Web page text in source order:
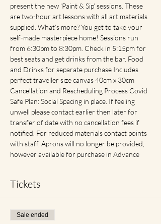
present the new ‘Paint & Sip’ sessions. These
are two-hour art lessons with all art materials
supplied. What’s more? You get to take your
self-made masterpiece home! Sessions run
from 6:30pm to 8:30pm. Check in 5:15pm for
best seats and get drinks from the bar. Food
and Drinks for separate purchase Includes
perfect traveller size canvas 40cm x 30cm
Cancellation and Rescheduling Process Covid
Safe Plan: Social Spacing in place. If feeling
unwell please contact earlier then later for
transfer of date with no cancellation fees if
notified. For reduced materials contact points
with staff, Aprons will no longer be provided,
however available for purchase in Advance
Tickets
Sale ended